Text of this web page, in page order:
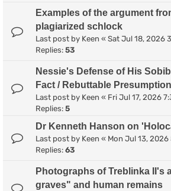
Examples of the argument
plagiarized schlock
Last post by Keen « Sat Jul 18, 2026
Replies: 53
Nessie's Defense of His
Fact / Rebuttable Presumption
Last post by Keen « Fri Jul 17, 2026
Replies: 5
Dr Kenneth Hanson on
Last post by Keen « Mon Jul 13, 2026
Replies: 63
Photographs of Treblinka II's
graves" and human remains